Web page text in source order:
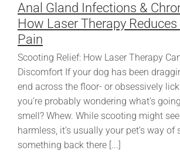
Anal Gland Infections &
How Laser Therapy
Pain
Scooting Relief: How Laser Therapy
Discomfort If your dog has been
end across the floor- or obsessively
you’re probably wondering what’s
smell? Whew. While scooting might
harmless, it’s usually your pet’s way of
something back there [...]